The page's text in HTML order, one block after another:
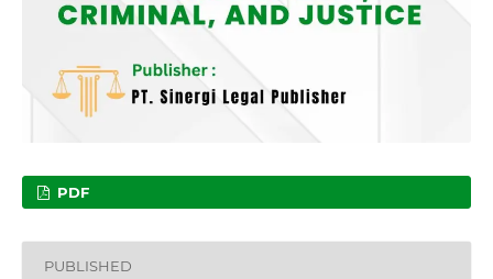
PDF
PUBLISHED